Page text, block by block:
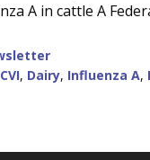
A in cattle A
CVI, Dairy, Influenza A,